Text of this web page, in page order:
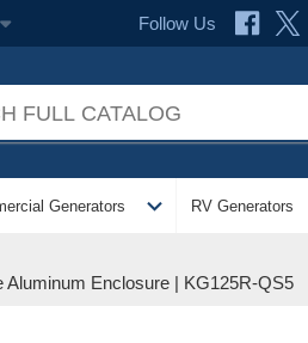
Follow Us
Generators expand_more RV Generators
Aluminum Enclosure | KG125R-QS5